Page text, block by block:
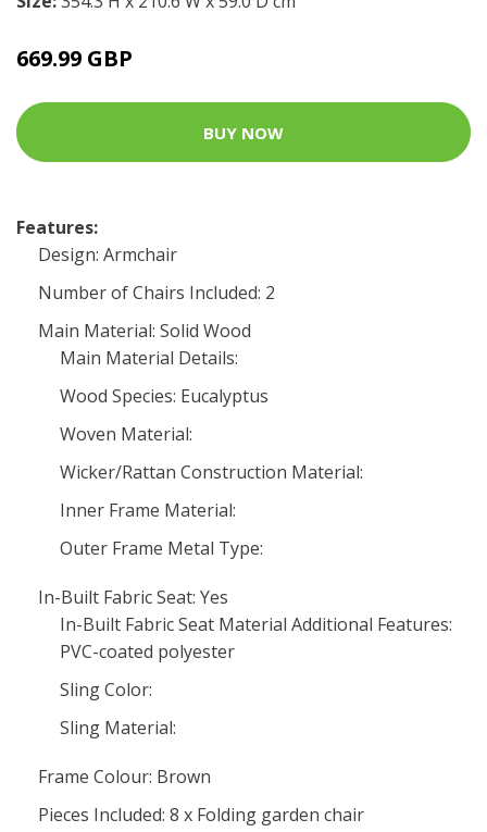
669.99 GBP
BUY NOW
Features:
Design: Armchair
Number of Chairs Included: 2
Main Material: Solid Wood
Main Material Details:
Wood Species: Eucalyptus
Woven Material:
Wicker/Rattan Construction Material:
Inner Frame Material:
Outer Frame Metal Type:
In-Built Fabric Seat: Yes
In-Built Fabric Seat Material Additional Features:
PVC-coated polyester
Sling Color:
Sling Material:
Frame Colour: Brown
Pieces Included: 8 x Folding garden chair